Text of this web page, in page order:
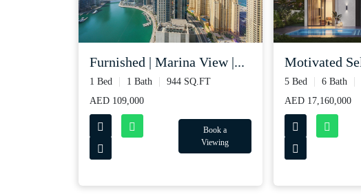
Furnished | Marina View |...
1 Bed 1 Bath
944 SQ.FT
AED 109,000
Book a
Viewing
Motivated
5 Bed 6 Bath
AED 17,160,000